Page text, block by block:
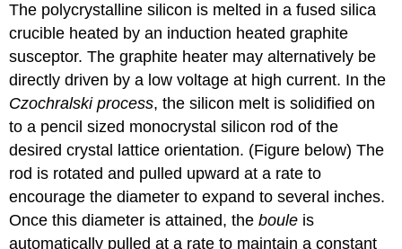
The polycrystalline silicon is melted in a fused silica
crucible heated by an induction heated graphite
susceptor. The graphite heater may alternatively be
directly driven by a low voltage at high current. In the
Czochralski process, the silicon melt is solidified on
to a pencil sized monocrystal silicon rod of the
desired crystal lattice orientation. (Figure below) The
rod is rotated and pulled upward at a rate to
encourage the diameter to expand to several inches.
Once this diameter is attained, theboule is
automatically pulled at a rate to maintain a constant